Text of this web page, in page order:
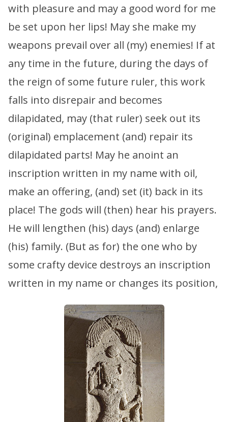
with pleasure and may a good word for me
be set upon her lips! May she make my
weapons prevail over all (my) enemies! If at
any time in the future, during the days of
the reign of some future ruler, this work
falls into disrepair and becomes
dilapidated, may (that ruler) seek out its
(original) emplacement (and) repair its
dilapidated parts! May he anoint an
inscription written in my name with oil,
make an offering, (and) set (it) back in its
place! The gods will (then) hear his prayers.
He will lengthen (his) days (and) enlarge
(his) family. (But as for) the one who by
some crafty device destroys an inscription
written in my name or changes its position,